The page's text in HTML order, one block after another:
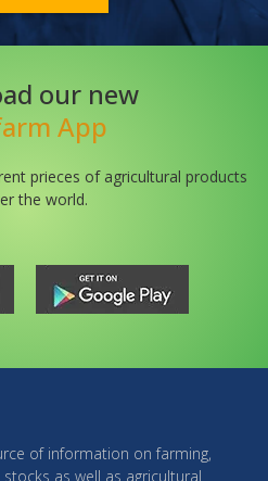
our new
App
prieces of agricultural products
the world.
of information on farming,
as well as agricultural